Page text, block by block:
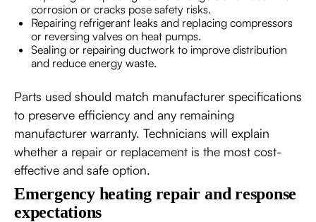
corrosion or cracks pose safety risks.
Repairing refrigerant leaks and replacing compressors
or reversing valves on heat pumps.
Sealing or repairing ductwork to improve distribution
and reduce energy waste.
Parts used should match manufacturer specifications
to preserve efficiency and any remaining
manufacturer warranty. Technicians will explain
whether a repair or replacement is the most cost-
effective and safe option.
Emergency heating repair and response
expectations